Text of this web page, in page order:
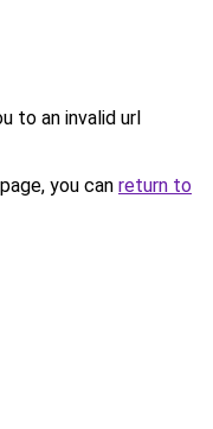
to an invalid url
you can return to